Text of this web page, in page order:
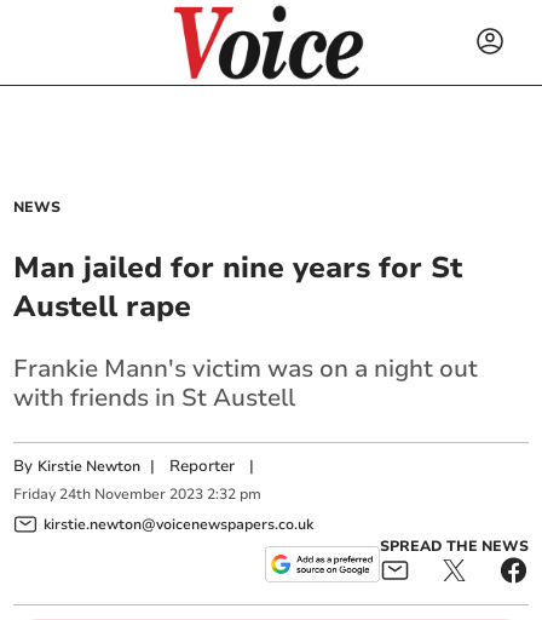
NEWS
Man jailed for nine years for St
Austell rape
Frankie Mann's victim was on a night out
with friends in St Austell
By Kirstie Newton | Reporter |
Friday 24th November 2023 2:32 pm
kirstie.newton@voicenewspapers.co.uk
SPREAD THE NEWS